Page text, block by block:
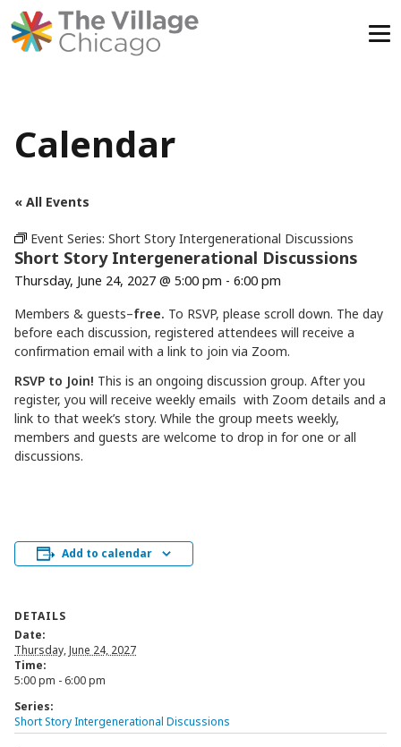
Calendar
« All Events
Event Series: Short Story Intergenerational Discussions
Short Story Intergenerational Discussions
Thursday, June 24, 2027 @ 5:00 pm - 6:00 pm
Members & guests–free. To RSVP, please scroll down. The day
before each discussion, registered attendees will receive a
confirmation email with a link to join via Zoom.
RSVP to Join! This is an ongoing discussion group. After you
register, you will receive weekly emails with Zoom details and a
link to that week’s story. While the group meets weekly,
members and guests are welcome to drop in for one or all
discussions.
Add to calendar
DETAILS
Date:
Thursday, June 24, 2027
Time:
5:00 pm - 6:00 pm
Series:
Short Story Intergenerational Discussions